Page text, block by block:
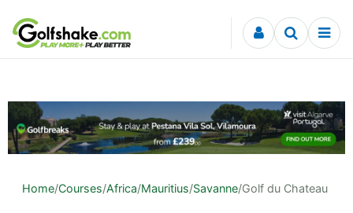
Skip to content
Home/Courses/Africa/Mauritius/Savanne/Golf du Chateau